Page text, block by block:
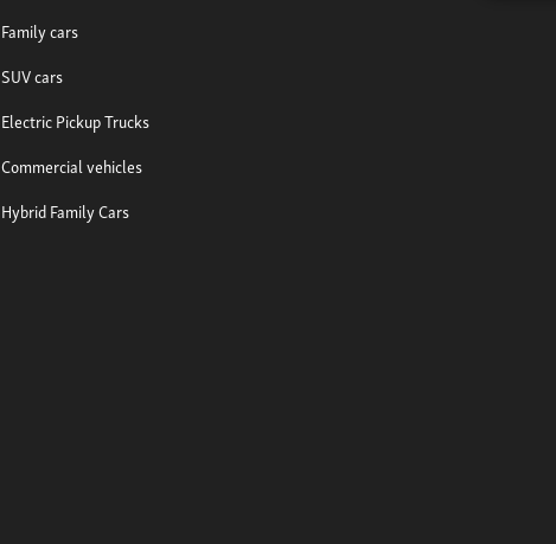
Family cars
SUV cars
Electric Pickup Trucks
Commercial vehicles
Hybrid Family Cars